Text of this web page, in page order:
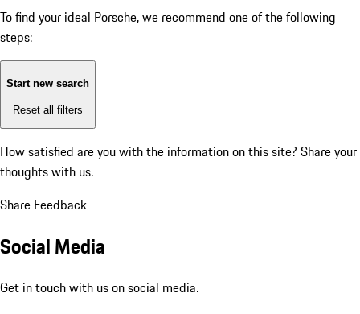
To find your ideal Porsche, we recommend one of the following
steps:
Start new search
Reset all filters
How satisfied are you with the information on this site? Share your
thoughts with us.
Share Feedback
Social Media
Get in touch with us on social media.